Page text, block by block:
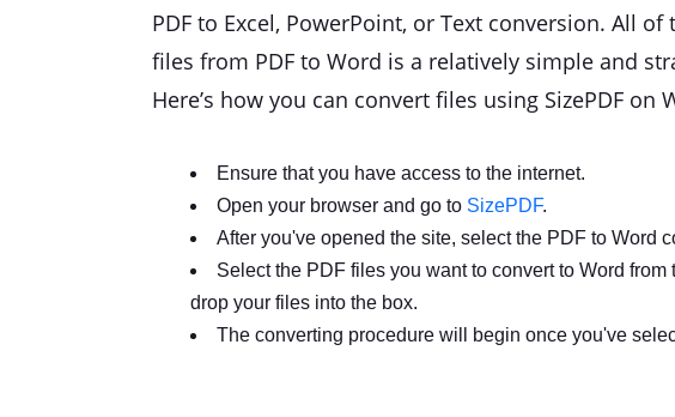
PDF to Excel, PowerPoint, or Text conversion. All
files from PDF to Word is a relatively simple and
Here’s how you can convert files using SizePDF on
Ensure that you have access to the internet.
Open your browser and go to SizePDF.
After you've opened the site, select the PDF to Word
Select the PDF files you want to convert to Word
drop your files into the box.
The converting procedure will begin once you've